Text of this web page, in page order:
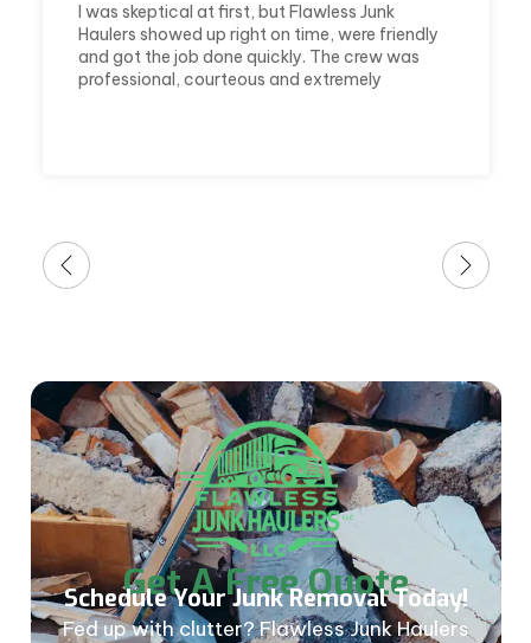
I was skeptical at first, but Flawless Junk
Haulers showed up right on time, were friendly
and got the job done quickly. The crew was
professional, courteous and extremely
Get A Free Quote
Schedule Your Junk Removal Today!
Fed up with clutter? Flawless Junk Haulers